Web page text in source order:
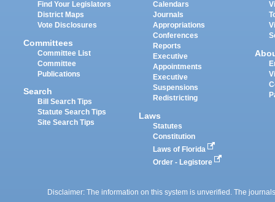
Find Your Legislators
District Maps
Vote Disclosures
Committees
Committee List
Committee
Publications
Search
Bill Search Tips
Statute Search Tips
Site Search Tips
Calendars
Journals
Appropriations
Conferences
Reports
Executive
Appointments
Executive
Suspensions
Redistricting
Laws
Statutes
Constitution
Laws of Florida
Order - Legistore
Disclaimer: The information on this system is unverified. The